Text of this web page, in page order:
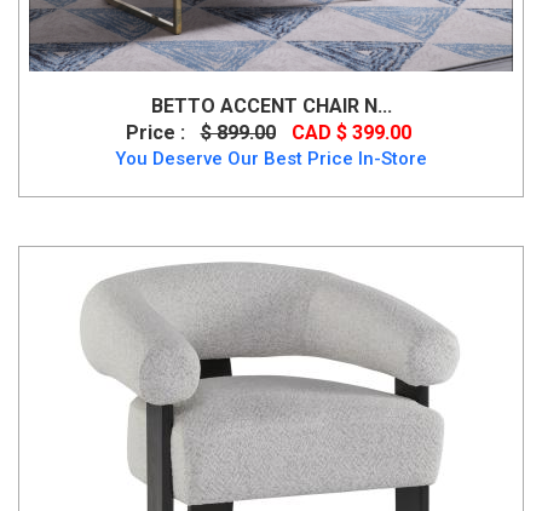
BETTO ACCENT CHAIR N...
Price :
$ 899.00 CAD $ 399.00
You Deserve Our Best Price In-Store